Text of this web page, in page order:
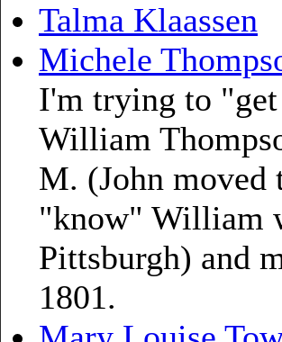
Talma Klaassen
Michele
I'm trying to
William
M. (John moved
"know" William
Pittsburgh) and
1801.